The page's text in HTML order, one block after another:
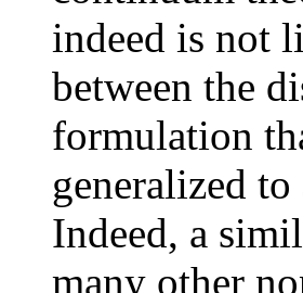
indeed is not
between the
formulation
generalized
Indeed, a
many other